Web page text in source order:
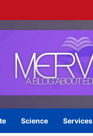
Science Services